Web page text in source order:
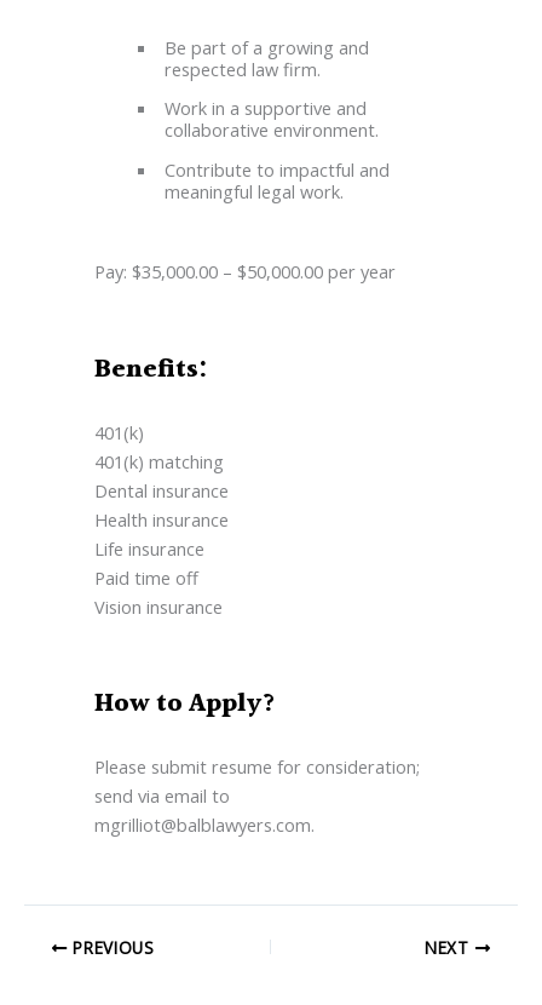
Be part of a growing and
respected law firm.
Work in a supportive and
collaborative environment.
Contribute to impactful and
meaningful legal work.
Pay: $35,000.00 – $50,000.00 per year
Benefits:
401(k)
401(k) matching
Dental insurance
Health insurance
Life insurance
Paid time off
Vision insurance
How to Apply?
Please submit resume for consideration;
send via email to
mgrilliot@balblawyers.com.
PREVIOUS NEXT